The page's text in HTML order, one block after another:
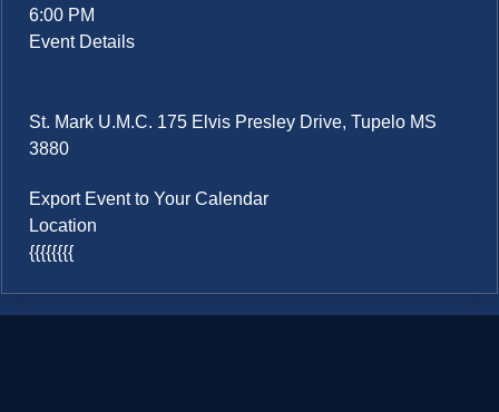
6:00 PM
Event Details
St. Mark U.M.C. 175 Elvis Presley Drive, Tupelo MS
3880
Export Event to Your Calendar
Location
{{{{{{{{